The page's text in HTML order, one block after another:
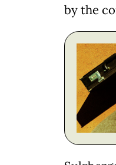
by the